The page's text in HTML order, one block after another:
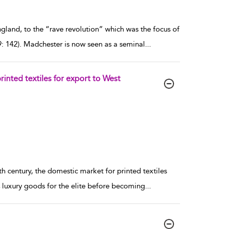
to the “rave revolution” which was the focus of
Madchester is now seen as a seminal...
textiles for export to West
century, the domestic market for printed textiles
goods for the elite before becoming...